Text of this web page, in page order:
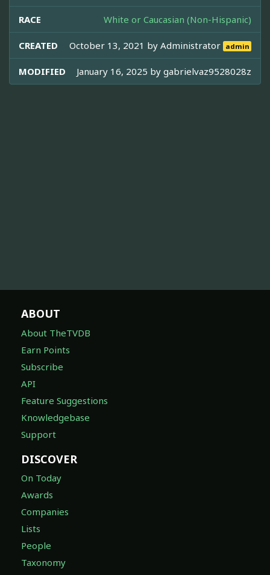
RACE White or Caucasian (Non-Hispanic)
CREATED October 13, 2021 byAdministrator admin
MODIFIED January 16, 2025 by gabrielvaz9528028z
ABOUT
About TheTVDB
Earn Points
Subscribe
API
Feature Suggestions
Knowledgebase
Support
DISCOVER
On Today
Awards
Companies
Lists
People
Taxonomy